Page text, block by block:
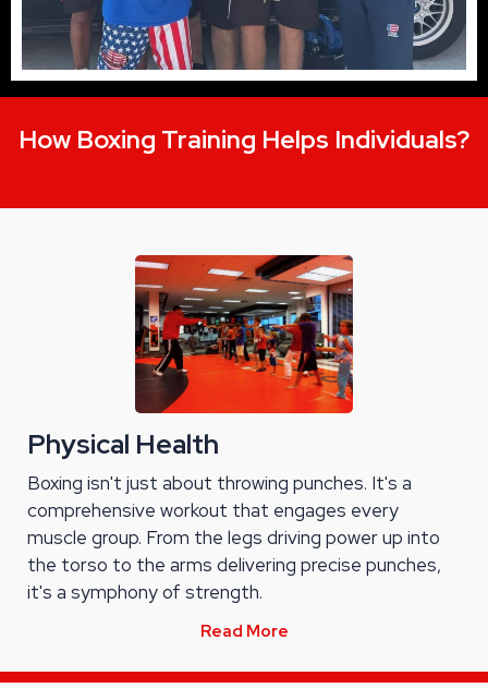
How Boxing Training Helps Individuals?
Physical Health
Boxing isn't just about throwing punches. It's a
comprehensive workout that engages every
muscle group. From the legs driving power up into
the torso to the arms delivering precise punches,
it's a symphony of strength.
Read More